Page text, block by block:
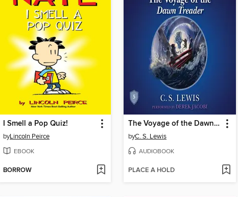
I Smell a Pop Quiz!
byLincoln Peirce
EBOOK
BORROW
The Voyage of the Dawn Treader
byC. S. Lewis
AUDIOBOOK
PLACE A HOLD